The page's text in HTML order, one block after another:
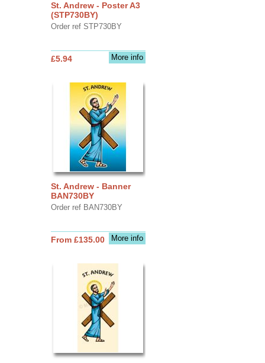
St. Andrew - Poster A3
(STP730BY)
Order ref STP730BY
More info
£5.94
St. Andrew - Banner
BAN730BY
Order ref BAN730BY
More info
From £135.00